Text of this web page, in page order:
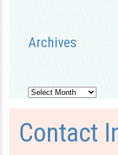
Archives
Archives
Contact